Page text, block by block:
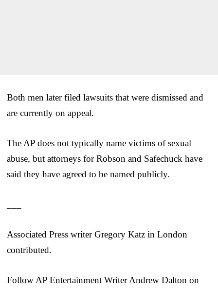
Both men later filed lawsuits that were dismissed and
are currently on appeal.
The AP does not typically name victims of sexual
abuse, but attorneys for Robson and Safechuck have
said they have agreed to be named publicly.
Associated Press writer Gregory Katz in London
contributed.
Follow AP Entertainment Writer Andrew Dalton on